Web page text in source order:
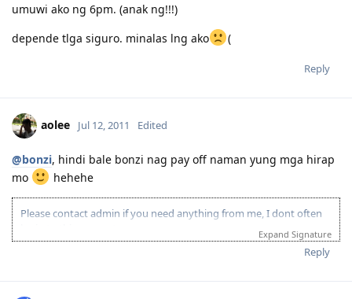
umuwi ako ng 6pm. (anak ng!!!)
depende tlga siguro. minalas lng ako
(
Reply
aolee Jul 12, 2011 Edited
@bonzi, hindi bale bonzi nag pay off naman yung mga hirap
mo
hehehe
Please contact admin if you need anything from me, I dont often
Please spare some time to read our "Rules" located at the bottom of
Expand Signature
Reply